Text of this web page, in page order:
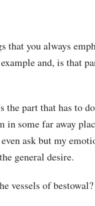
that you always
and, is that
the part that has to
some far away
ask but my
general desire.
vessels of bestowal?